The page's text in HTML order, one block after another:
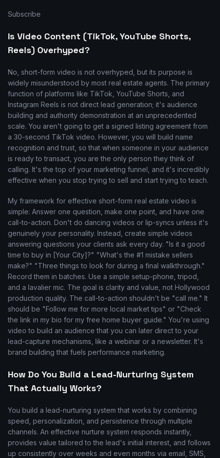
Subscribe
Is Video Content (TikTok, YouTube Shorts,
Reels) Overhyped?
No, short-form video is not overhyped, but its purpose is
widely misunderstood by most real estate agents. The primary
function of platforms like TikTok, YouTube Shorts, and
Instagram Reels is not direct lead generation; it's audience
building and authority demonstration at an unprecedented
scale. You aren't going to get a signed listing agreement from
a 30-second TikTok video. However, you will build name
recognition and trust, so that when someone in your audience
is ready to transact, you are the only person they think of
calling. It's the top of your marketing funnel, and it's incredibly
effective when you stop trying to sell and start trying to teach.
My framework for effective short-form real estate video is
simple: Answer one question, make one point, and have one
call-to-action. Don't do dancing videos or lip-syncs unless it's
genuinely your personality. Instead, create simple videos
answering questions your clients ask every day. "Is it a good
time to buy in [Your City]?" "What's the #1 mistake sellers
make?" "Three things to look for during a final walkthrough."
Record them in batches. Use a simple setup-phone, tripod,
and a lavalier mic. The goal is clarity and value, not Hollywood
production quality. The call-to-action shouldn't be "call me." It
should be "Follow me for more local market tips" or "Check
the link in my bio for my free home buyer guide." You're using
video to build an audience that you can later direct to your
lead-capture mechanisms, like a webinar or a newsletter. It's
brand building that fuels performance marketing.
How Do You Build a Lead-Nurturing System
That Actually Works?
You build a lead-nurturing system that works by combining
speed, personalization, and persistence through multiple
channels. An effective nurture system responds instantly,
provides value tailored to the lead's initial interest, and follows
up consistently over weeks and even months via email, SMS,